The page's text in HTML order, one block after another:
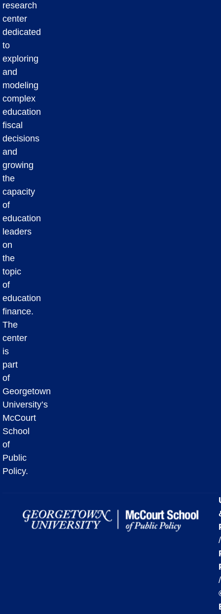
research
center
dedicated
to
exploring
and
modeling
complex
education
fiscal
decisions
and
growing
the
capacity
of
education
leaders
on
the
topic
of
education
finance.
The
center
is
part
of
Georgetown
University’s
McCourt
School
of
Public
Policy.
/
/